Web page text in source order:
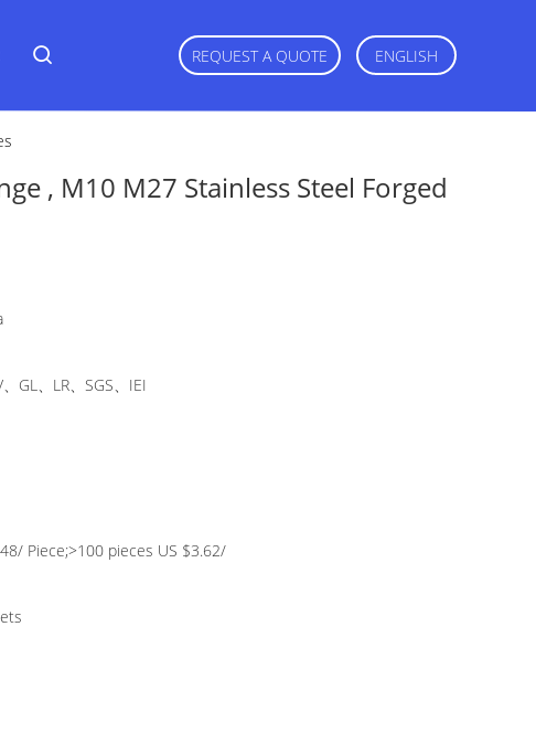
REQUEST A QUOTE ENGLISH
, M10 M27 Stainless Steel Forged
GL、LR、SGS、IEI
Piece;>100 pieces US $3.62/